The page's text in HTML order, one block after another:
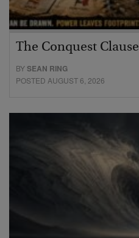
The Conquest Clause
BYSEAN RING
POSTED AUGUST 6, 2026